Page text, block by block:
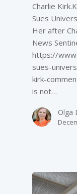
Charlie
Sues
Her after
News
https://
sues-
kirk-
is not…
Olga